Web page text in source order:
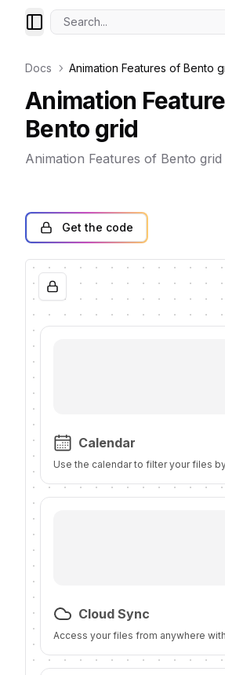
Search...
Docs Animation Features of Bento
Animation
Bento grid
Animation Features of Bento grid
Get the code
Calendar
Use the calendar to filter your files
Cloud Sync
Access your files from anywhere